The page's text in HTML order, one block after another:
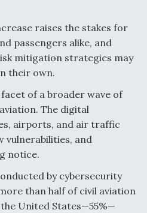
as Iran Tensions
Since May 2025
On MQ-9A Follow-
raises the stakes for
passengers alike, and
mitigation strategies may
their own.
of a broader wave of
The digital
airports, and air traffic
vulnerabilities, and
notice.
by cybersecurity
than half of civil aviation
United States—55%—